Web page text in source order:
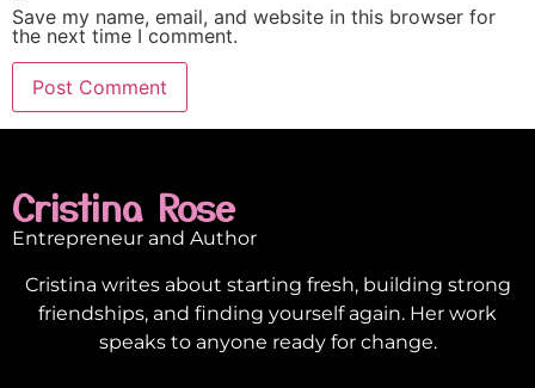
Save my name, email, and website in this browser for
the next time I comment.
Cristina Rose
Entrepreneur and Author
Cristina writes about starting fresh, building strong
friendships, and finding yourself again. Her work
speaks to anyone ready for change.